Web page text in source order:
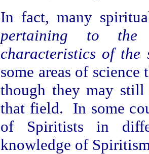
In fact, many
pertaining to the
characteristics of
some areas of
though they may
that field. In some
of Spiritists in
knowledge of